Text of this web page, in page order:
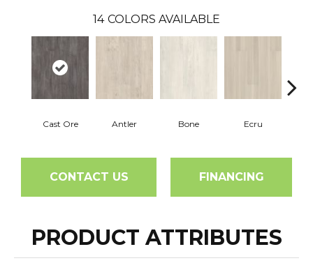
14 COLORS AVAILABLE
Cast Ore Antler Bone Ecru
CONTACT US FINANCING
PRODUCT ATTRIBUTES